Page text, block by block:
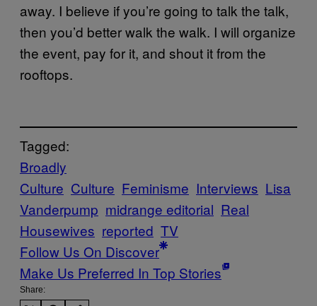
away. I believe if you’re going to talk the talk,
then you’d better walk the walk. I will organize
the event, pay for it, and shout it from the
rooftops.
Tagged:
Broadly
Culture Culture Feminisme Interviews Lisa
Vanderpump midrange editorial Real
Housewives reported TV
Follow Us On Discover
Make Us Preferred In Top Stories
Share: